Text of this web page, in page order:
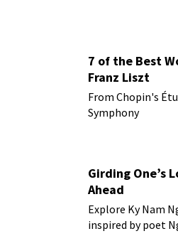
7 of the Best
Franz Liszt
From Chopin's
Symphony
Girding One’s
Ahead
Explore Ky Nam
inspired by poet